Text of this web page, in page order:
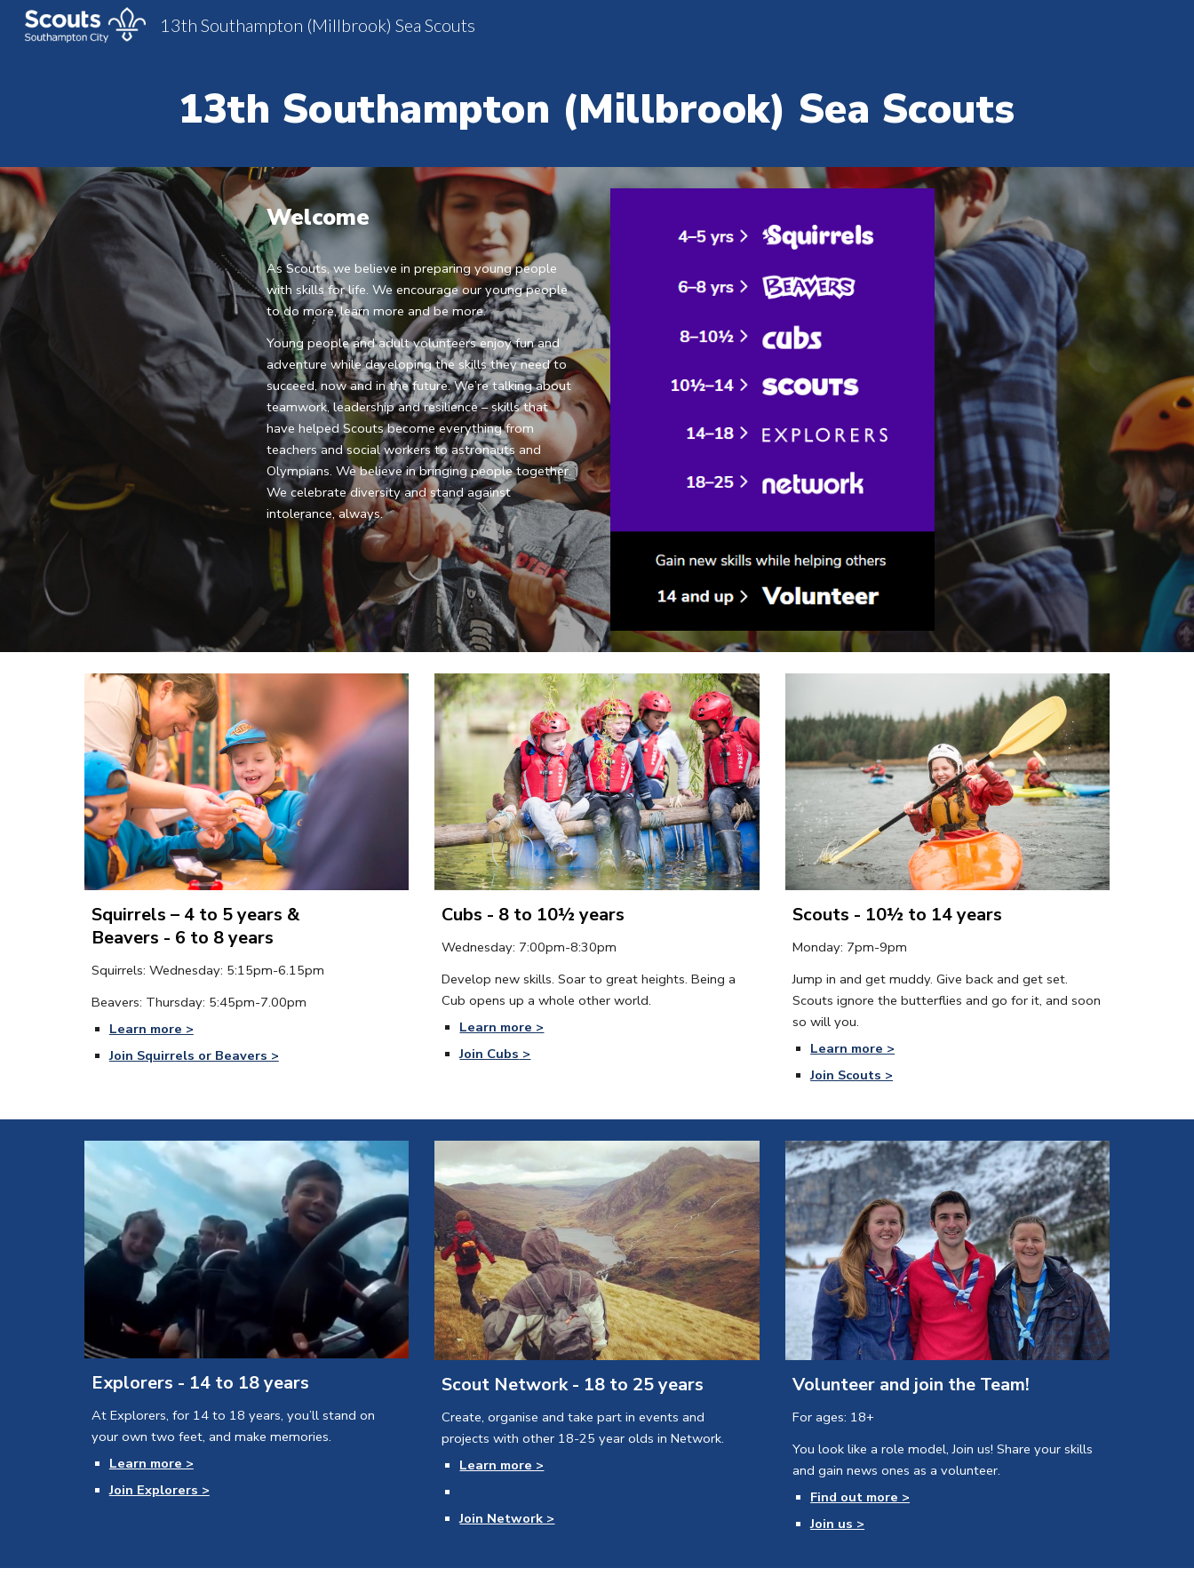
Skip to main content
13th Southampton (Millbrook) Sea Scouts
13th Southampton (Millbrook) Sea Scouts
Welcome
As Scouts, we believe in preparing young people
with skills for life. We encourage our young people
to do more, learn more and be more.
Young people and adult volunteers enjoy fun and
adventure while developing the skills they need to
succeed, now and in the future. We’re talking about
teamwork, leadership and resilience – skills that
have helped Scouts become everything from
teachers and social workers to astronauts and
Olympians. We believe in bringing people together.
We celebrate diversity and stand against
intolerance, always.
Squirrels – 4 to 5 years &
Beavers - 6 to 8 years
Squirrels: Wednesday: 5:15pm-6.15pm
Beavers: Thursday: 5:45pm-7.00pm
Learn more >
Join Squirrels or Beavers >
Cubs - 8 to 10½ years
Wednesday: 7:00pm-8:30pm
Develop new skills. Soar to great heights. Being a
Cub opens up a whole other world.
Learn more >
Join Cubs >
Scouts - 10½ to 14 years
Monday: 7pm-9pm
Jump in and get muddy. Give back and get set.
Scouts ignore the butterflies and go for it, and soon
so will you.
Learn more >
Join Scouts >
Explorers - 14 to 18 years
At Explorers, for 14 to 18 years, you’ll stand on
your own two feet, and make memories.
Learn more >
Join Explorers >
Scout Network - 18 to 25 years
Create, organise and take part in events and
projects with other 18-25 year olds in Network.
Learn more >
Join Network >
Volunteer and join the Team!
For ages: 18+
You look like a role model, Join us! Share your skills
and gain news ones as a volunteer.
Find out more >
Join us >